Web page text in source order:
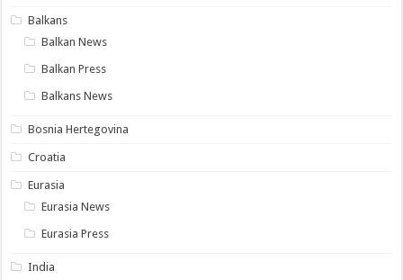
Balkans
Balkan News
Balkan Press
Balkans News
Bosnia Hertegovina
Croatia
Eurasia
Eurasia News
Eurasia Press
India